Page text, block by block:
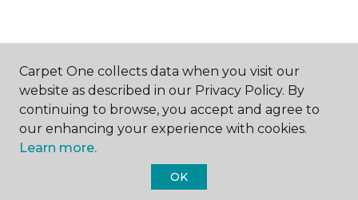
ABOUT US
Carpet One Floor & Home.
Carpet One collects data when you visit our
website as described in our Privacy Policy. By
continuing to browse, you accept and agree to
our enhancing your experience with cookies.
Learn more.
OK